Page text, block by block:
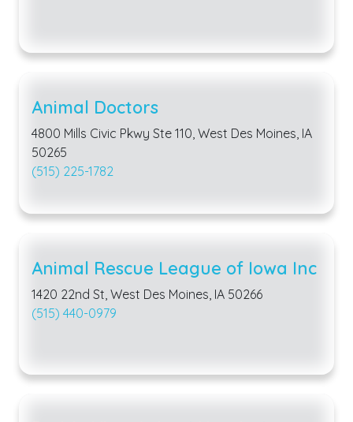
Animal Doctors
4800 Mills Civic Pkwy Ste 110, West Des Moines, IA
50265
(515) 225-1782
Animal Rescue League of Iowa Inc
1420 22nd St, West Des Moines, IA 50266
(515) 440-0979